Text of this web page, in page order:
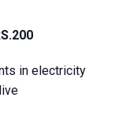
in electricity